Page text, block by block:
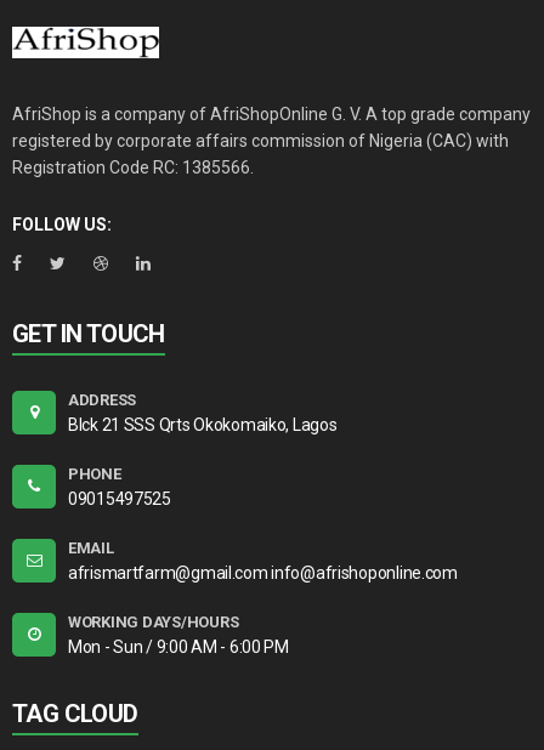
AfriShop is a company of AfriShopOnline G. V. A top grade company
registered by corporate affairs commission of Nigeria (CAC) with
Registration Code RC: 1385566.
FOLLOW US:
GET IN TOUCH
ADDRESS
Blck 21 SSS Qrts Okokomaiko, Lagos
PHONE
09015497525
EMAIL
afrismartfarm@gmail.com info@afrishoponline.com
WORKING DAYS/HOURS
Mon - Sun / 9:00 AM - 6:00 PM
TAG CLOUD